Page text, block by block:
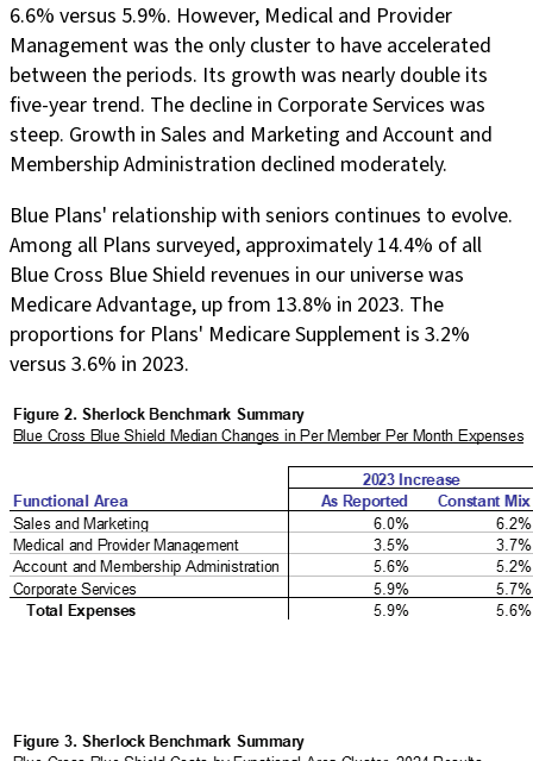
6.6% versus 5.9%. However, Medical and Provider
Management was the only cluster to have accelerated
between the periods. Its growth was nearly double its
five-year trend. The decline in Corporate Services was
steep. Growth in Sales and Marketing and Account and
Membership Administration declined moderately.
Blue Plans' relationship with seniors continues to evolve.
Among all Plans surveyed, approximately 14.4% of all
Blue Cross Blue Shield revenues in our universe was
Medicare Advantage, up from 13.8% in 2023. The
proportions for Plans' Medicare Supplement is 3.2%
versus 3.6% in 2023.